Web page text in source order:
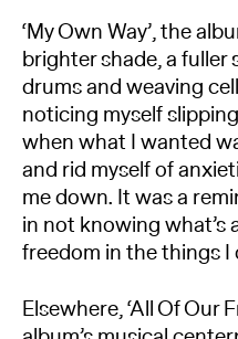
‘My Own Way’, the
brighter shade, a fuller
drums and weaving
noticing myself
when what I wanted
and rid myself of
me down. It was a
in not knowing what’s
freedom in the things I
Elsewhere, ‘All Of Our